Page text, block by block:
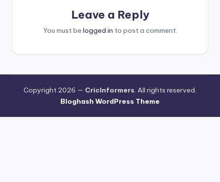
Leave a Reply
You must be logged in to post a comment.
Copyright 2026 — CricInformers. All rights reserved.
Bloghash WordPress Theme